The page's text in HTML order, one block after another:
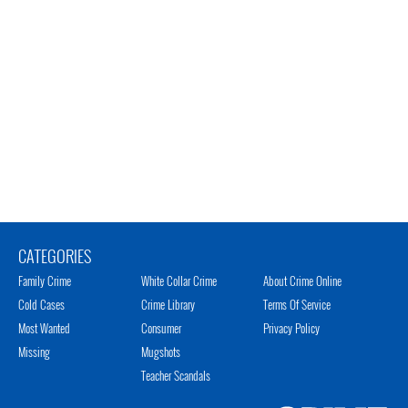
CATEGORIES
Family Crime
Cold Cases
Most Wanted
Missing
White Collar Crime
Crime Library
Consumer
Mugshots
Teacher Scandals
About Crime Online
Terms Of Service
Privacy Policy